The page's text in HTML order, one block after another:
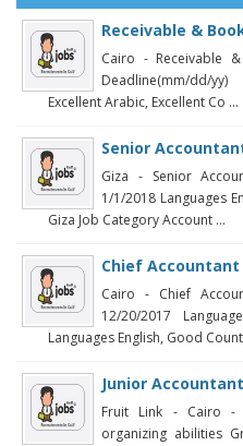
Receivable &
Cairo - Receivable
Deadline(mm/dd/
Excellent Arabic, Excellent Co ...
Senior
Giza - Senior
1/1/2018 Languages
Giza Job Category Account ...
Chief Accountant
Cairo - Chief
12/20/2017
Languages English, Good
Junior Accountant
Fruit Link - Cairo -
organizing abilities